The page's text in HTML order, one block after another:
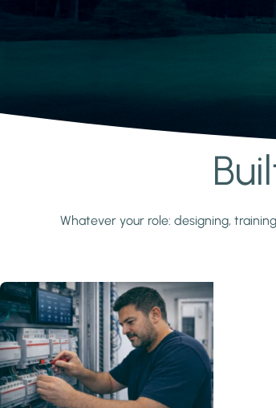
Whatever your role: designing,